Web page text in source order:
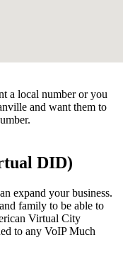
a local number or you
and want them to
DID)
expand your business.
family to be able to
Virtual City
to any VoIP Much